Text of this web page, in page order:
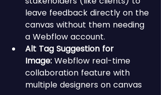
leave feedback directly on the
canvas without them needing
a Webflow account.
Alt Tag Suggestion for
Image: Webflow real-time
collaboration feature with
multiple designers on canvas